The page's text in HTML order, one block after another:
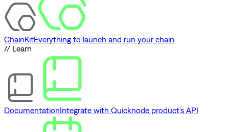
ChainKitEverything to launch and run your chain
// Learn
DocumentationIntegrate with Quicknode product's API